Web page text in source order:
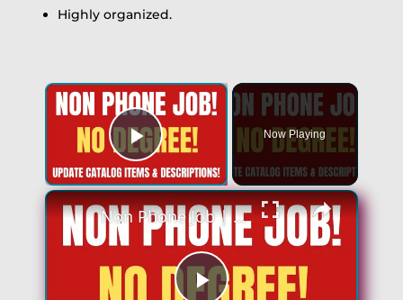
Highly organized.
Play Video
Now Playing
Non Phone Job | No Degree | Update Catalog Items & Descriptions | Best Non Phone Work From Home Job